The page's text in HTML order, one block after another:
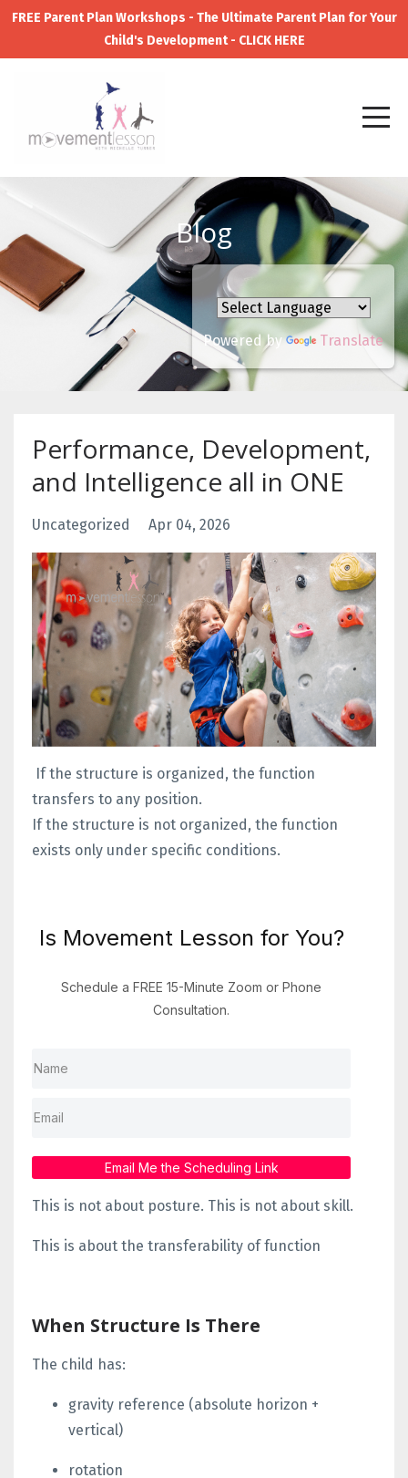
FREE Parent Plan Workshops - The Ultimate Parent Plan for Your
Child's Development - CLICK HERE
Blog
Powered by Translate
Performance, Development,
and Intelligence all in ONE
Uncategorized Apr 04, 2026
If the structure is organized, the function
transfers to any position.
If the structure is not organized, the function
exists only under specific conditions.
Is Movement Lesson for You?
Schedule a FREE 15-Minute Zoom or Phone
Consultation.
Email Me the Scheduling Link
This is not about posture. This is not about skill.
This is about the transferability of function
When Structure Is There
The child has:
gravity reference (absolute horizon +
vertical)
rotation